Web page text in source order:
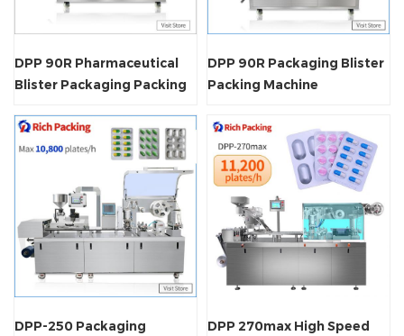
DPP 90R Pharmaceutical
Blister Packaging Packing
DPP 90R Packaging Blister
Packing Machine
DPP-250 Packaging
DPP 270max High Speed